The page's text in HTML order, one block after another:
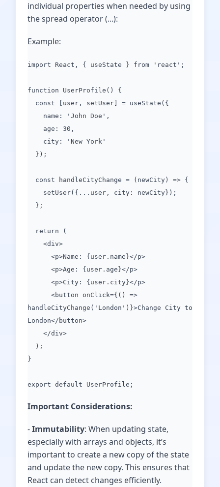
individual properties when needed by using
the spread operator (...):
Example:
import React, { useState } from 'react';
function UserProfile() {
const [user, setUser] = useState({
name: 'John Doe',
age: 30,
city: 'New York'
});
const handleCityChange = (newCity) => {
setUser({...user, city: newCity});
};
return (
<div>
<p>Name: {user.name}</p>
<p>Age: {user.age}</p>
<p>City: {user.city}</p>
<button onClick={() =>
handleCityChange('London')}>Change City to
London</button>
</div>
);
}
export default UserProfile;
Important Considerations:
-Immutability: When updating state,
especially with arrays and objects, it’s
important to create a new copy of the state
and update the new copy. This ensures that
React can detect changes efficiently.